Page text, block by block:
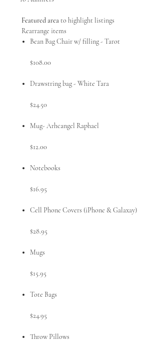
Featured area to highlight listings
Rearrange items
Bean Bag Chair w/ filling - Tarot
$108.00
Drawstring bag - White Tara
$24.50
Mug- Arhcangel Raphael
$12.00
Notebooks
$16.95
Cell Phone Covers (iPhone & Galaxay)
$28.95
Mugs
$15.95
Tote Bags
$24.95
Throw Pillows